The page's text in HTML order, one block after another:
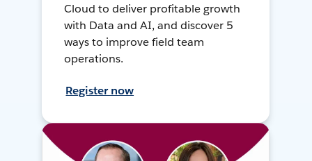
Cloud to deliver profitable growth
with Data and AI, and discover 5
ways to improve field team
operations.
Register now